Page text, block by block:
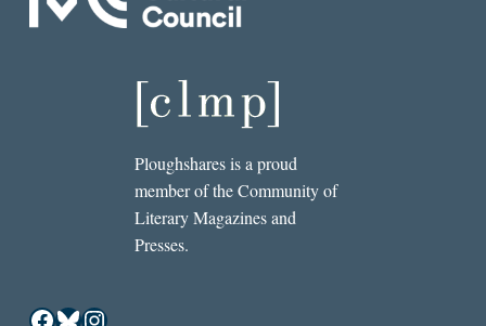
Ploughshares is a proud
member of the Community of
Literary Magazines and
Presses.